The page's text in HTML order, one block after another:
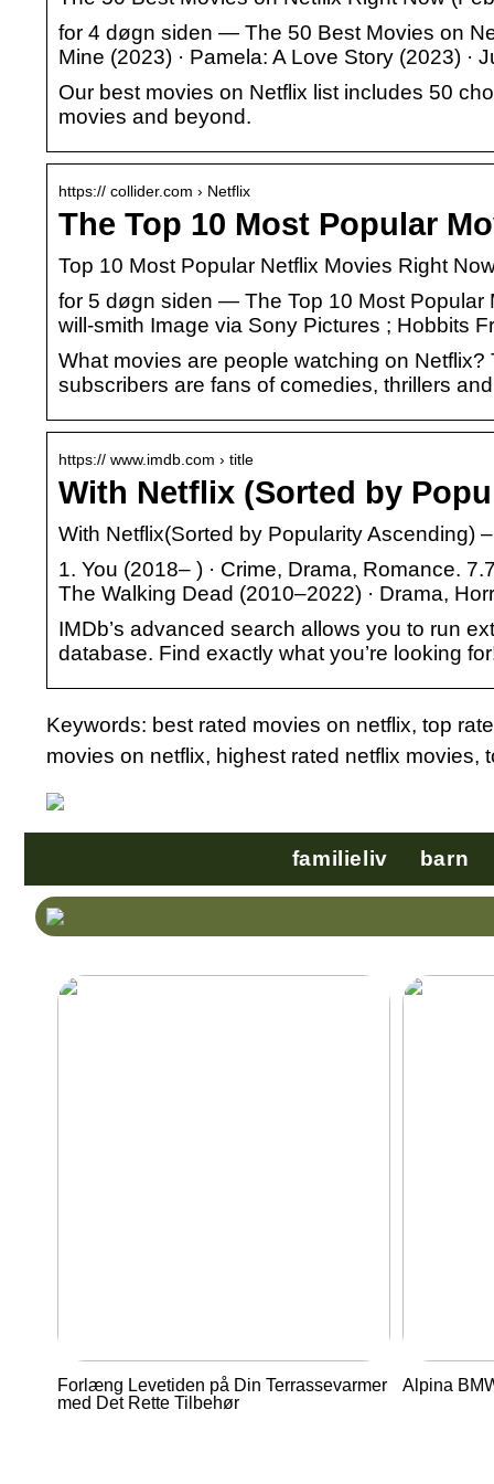
for 4 døgn siden — The 50 Best Movies on
Mine (2023) · Pamela: A Love Story (2023) ·
Our best movies on Netflix list includes 50
movies and beyond.
https:// collider.com › Netflix
The Top 10 Most Popular
Top 10 Most Popular Netflix Movies Right
for 5 døgn siden — The Top 10 Most Popular
will-smith Image via Sony Pictures ; Hobbits
What movies are people watching on
subscribers are fans of comedies, thrillers
https:// www.imdb.com › title
With Netflix (Sorted by
With Netflix(Sorted by Popularity Ascending)
1. You (2018– ) · Crime, Drama, Romance.
The Walking Dead (2010–2022) · Drama,
IMDb’s advanced search allows you to run
database. Find exactly what you’re looking
Keywords: best rated movies on netflix, top
movies on netflix, highest rated netflix movies,
familieliv barn
Forlæng Levetiden på Din Terrassevarmer
med Det Rette Tilbehør
Alpina